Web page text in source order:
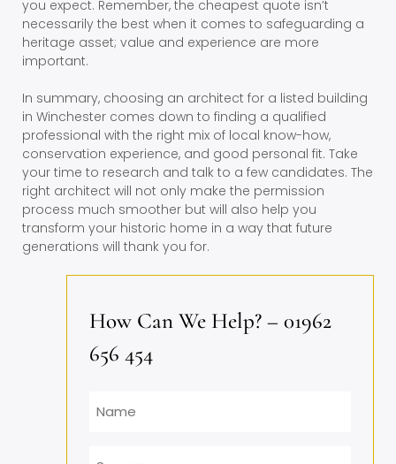
you expect. Remember, the cheapest quote isn’t
necessarily the best when it comes to safeguarding a
heritage asset; value and experience are more
important.
In summary, choosing an architect for a listed building
in Winchester comes down to finding a qualified
professional with the right mix of local know-how,
conservation experience, and good personal fit. Take
your time to research and talk to a few candidates. The
right architect will not only make the permission
process much smoother but will also help you
transform your historic home in a way that future
generations will thank you for.
How Can We Help? – 01962
656 454